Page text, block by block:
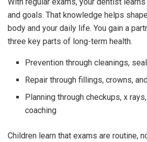
and goals. That knowledge helps
body and your daily life. You gain a
three key parts of long-term health.
Prevention through cleanings,
Repair through fillings, crowns,
Planning through checkups, x
coaching
Children learn that exams are routine,